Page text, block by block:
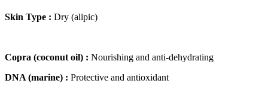
Skin Type : Dry (alipic)
Copra (coconut oil) : Nourishing and anti-dehydrating
DNA (marine) : Protective and antioxidant